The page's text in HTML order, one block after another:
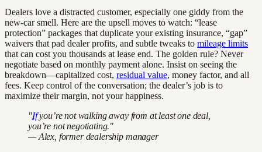
Dealers love a distracted customer, especially one giddy from the
new-car smell. Here are the upsell moves to watch: “lease
protection” packages that duplicate your existing insurance, “gap”
waivers that pad dealer profits, and subtle tweaks to mileage limits
that can cost you thousands at lease end. The golden rule? Never
negotiate based on monthly payment alone. Insist on seeing the
breakdown—capitalized cost, residual value, money factor, and all
fees. Keep control of the conversation; the dealer’s job is to
maximize their margin, not your happiness.
"Ifyou’re not walking away from at least one deal,
you’re not negotiating."
— Alex, former dealership manager